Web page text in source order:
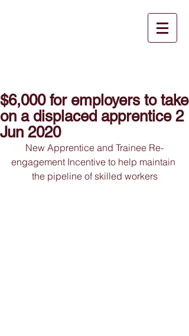
$6,000 for employers to take
on a displaced apprentice 2
Jun 2020
New Apprentice and Trainee Re-
engagement Incentive to help maintain
the pipeline of skilled workers